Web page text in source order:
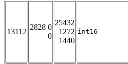
13112
2828 0
0
25432
1272
1440
int16